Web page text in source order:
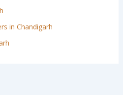
in Chandigarh